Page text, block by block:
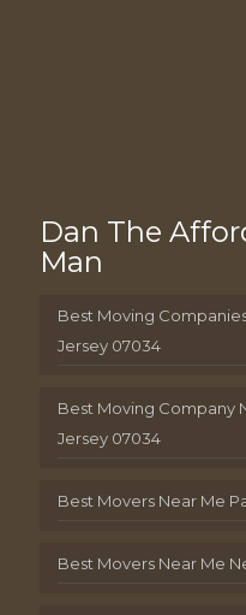
Dan The
Man
Best Moving
Jersey 07034
Best Moving Company
Jersey 07034
Best Movers Near Me
Best Movers Near Me